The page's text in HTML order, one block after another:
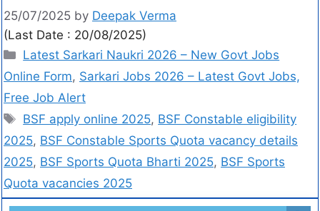
25/07/2025 by Deepak Verma
(Last Date : 20/08/2025)
Latest Sarkari Naukri 2026 – New Govt Jobs
Online Form, Sarkari Jobs 2026 – Latest Govt Jobs,
Free Job Alert
BSF apply online 2025, BSF Constable eligibility
2025, BSF Constable Sports Quota vacancy details
2025, BSF Sports Quota Bharti 2025, BSF Sports
Quota vacancies 2025